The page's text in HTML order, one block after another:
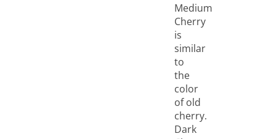
Medium
Cherry
is
similar
to
the
color
of old
cherry.
Dark